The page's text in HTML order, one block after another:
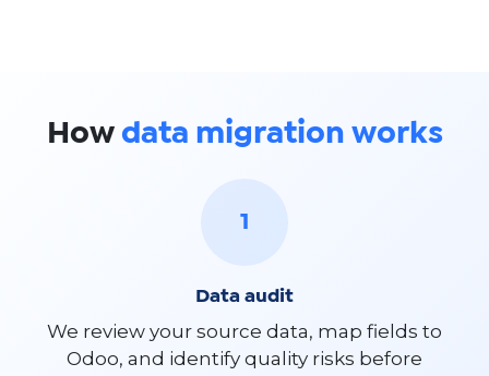
How data migration works
1
Data audit
We review your source data, map fields to
Odoo, and identify quality risks before